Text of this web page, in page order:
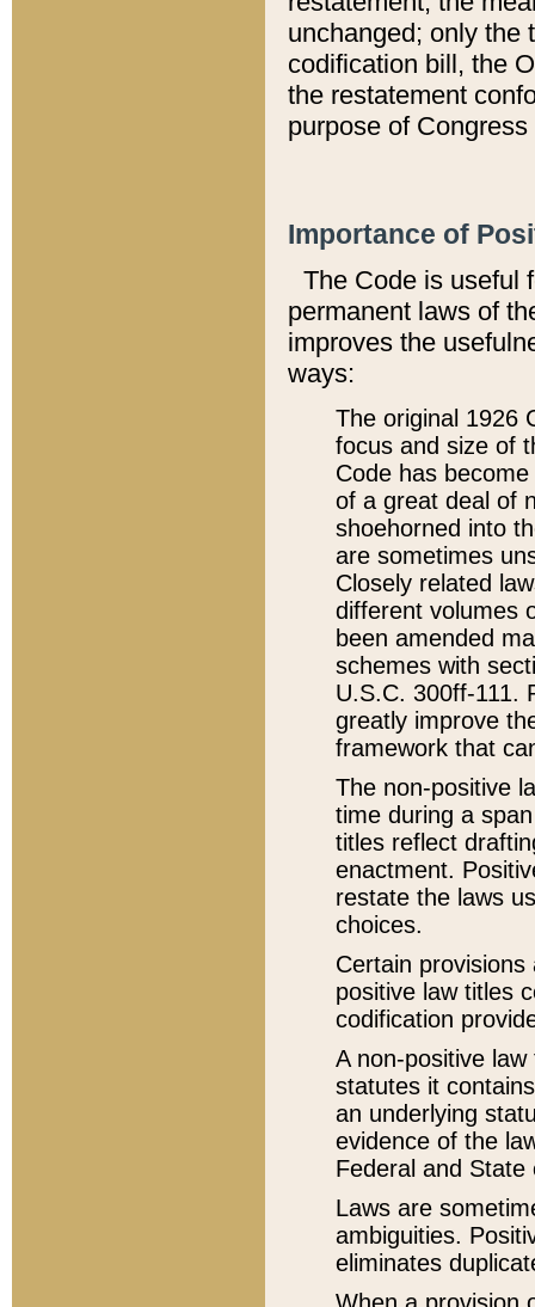
unchanged; only the
codification bill, the
the restatement
purpose of
Importance of
The Code is useful
permanent laws of
improves the
ways:
The original 1926
focus and size of
Code has
of a great deal of
shoehorned into
are sometimes
Closely related
different volumes
been amended
schemes with
U.S.C. 300ff-111.
greatly improve
framework that
The non-positive
time during a
titles reflect
enactment.
restate the laws
choices.
Certain
positive law titles
codification
A non-positive
statutes it
an underlying
evidence of the
Federal and State
Laws are
ambiguities.
eliminates